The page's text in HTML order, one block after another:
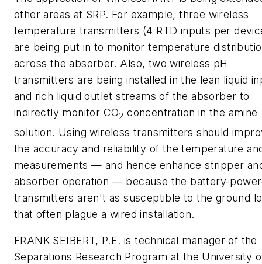
other areas at SRP. For example, three wireless
temperature transmitters (4 RTD inputs per
are being put in to monitor temperature
across the absorber. Also, two wireless pH
transmitters are being installed in the lean liquid
and rich liquid outlet streams of the absorber to
indirectly monitor CO2 concentration in the amine
solution. Using wireless transmitters should
the accuracy and reliability of the temperature
measurements — and hence enhance stripper
absorber operation — because the battery-
transmitters aren't as susceptible to the ground
that often plague a wired installation.
FRANK SEIBERT, P.E. is technical manager of the
Separations Research Program at the University